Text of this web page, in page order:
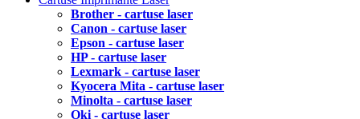
Brother - cartuse laser
Canon - cartuse laser
Epson - cartuse laser
HP - cartuse laser
Lexmark - cartuse laser
Kyocera Mita - cartuse laser
Minolta - cartuse laser
Oki - cartuse laser